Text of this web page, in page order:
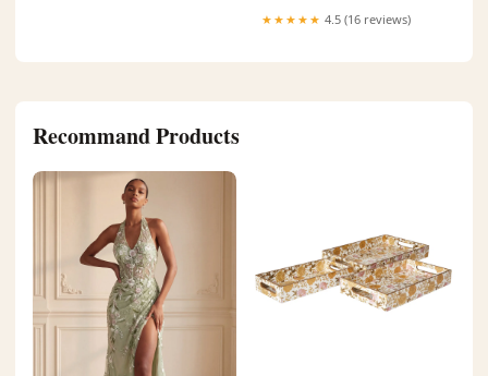
★★★★★ 4.5 (16 reviews)
Recommand Products